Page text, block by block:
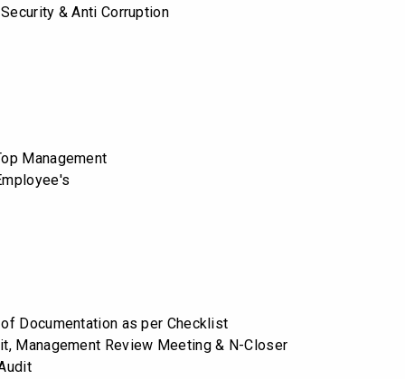
& Anti Corruption
Management
Documentation as per Checklist
Management Review Meeting & N-Closer